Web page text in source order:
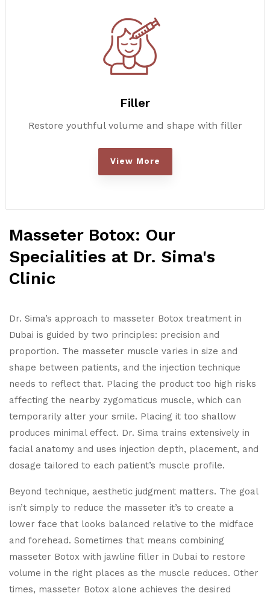
Filler
Restore youthful volume and shape with filler
View More
Masseter Botox: Our
Specialities at Dr. Sima's
Clinic
Dr. Sima’s approach to masseter Botox treatment in
Dubai is guided by two principles: precision and
proportion. The masseter muscle varies in size and
shape between patients, and the injection technique
needs to reflect that. Placing the product too high risks
affecting the nearby zygomaticus muscle, which can
temporarily alter your smile. Placing it too shallow
produces minimal effect. Dr. Sima trains extensively in
facial anatomy and uses injection depth, placement, and
dosage tailored to each patient’s muscle profile.
Beyond technique, aesthetic judgment matters. The goal
isn’t simply to reduce the masseter it’s to create a
lower face that looks balanced relative to the midface
and forehead. Sometimes that means combining
masseter Botox with jawline filler in Dubai to restore
volume in the right places as the muscle reduces. Other
times, masseter Botox alone achieves the desired